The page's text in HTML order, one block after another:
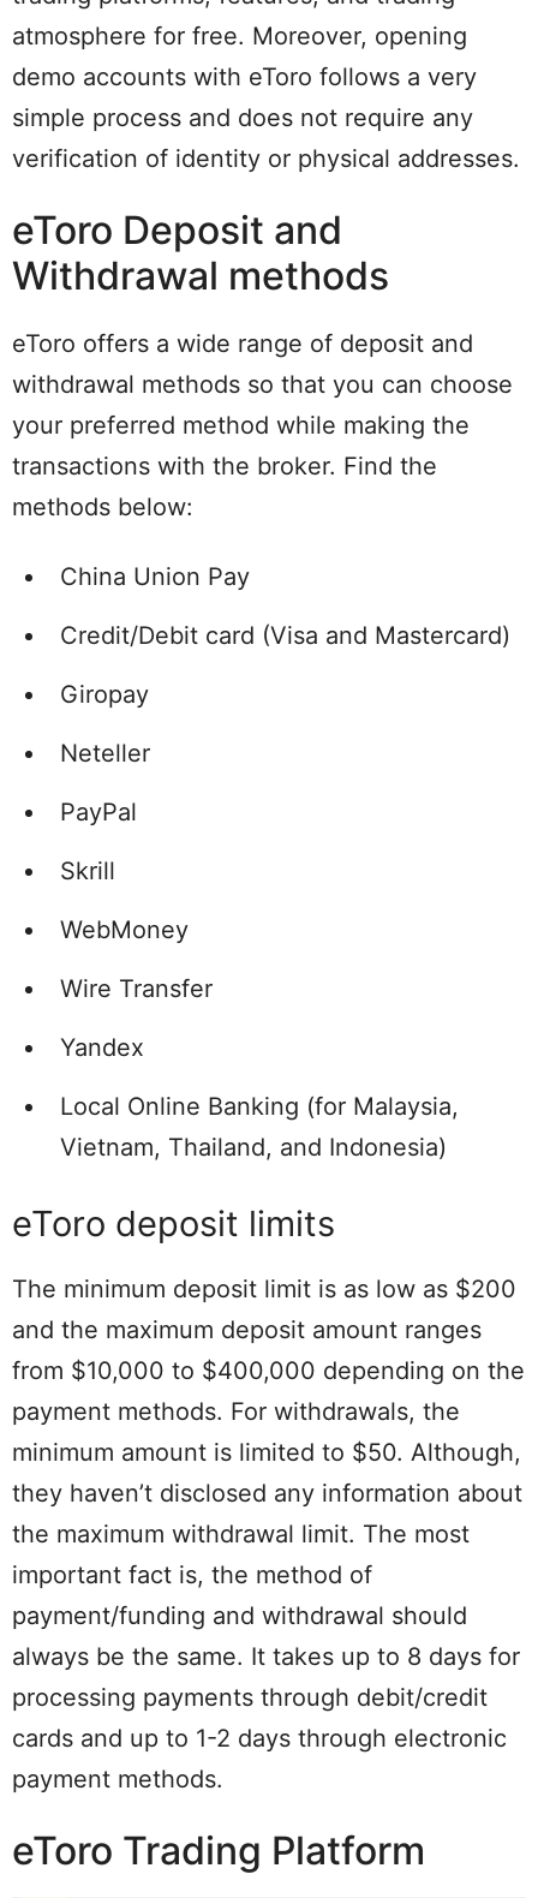
atmosphere for free. Moreover, opening
demo accounts with eToro follows a very
simple process and does not require any
verification of identity or physical addresses.
eToro Deposit and
Withdrawal methods
eToro offers a wide range of deposit and
withdrawal methods so that you can choose
your preferred method while making the
transactions with the broker. Find the
methods below:
China Union Pay
Credit/Debit card (Visa and Mastercard)
Giropay
Neteller
PayPal
Skrill
WebMoney
Wire Transfer
Yandex
Local Online Banking (for Malaysia,
Vietnam, Thailand, and Indonesia)
eToro deposit limits
The minimum deposit limit is as low as $200
and the maximum deposit amount ranges
from $10,000 to $400,000 depending on the
payment methods. For withdrawals, the
minimum amount is limited to $50. Although,
they haven’t disclosed any information about
the maximum withdrawal limit. The most
important fact is, the method of
payment/funding and withdrawal should
always be the same. It takes up to 8 days for
processing payments through debit/credit
cards and up to 1-2 days through electronic
payment methods.
eToro Trading Platform